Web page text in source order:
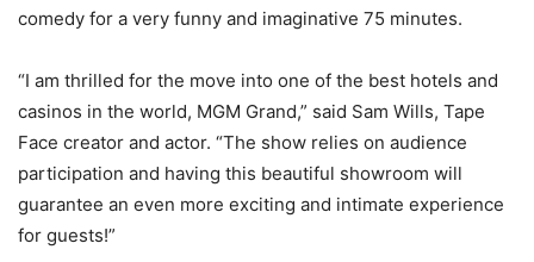
comedy for a very funny and imaginative 75 minutes.
“I am thrilled for the move into one of the best hotels and
casinos in the world, MGM Grand,” said Sam Wills, Tape
Face creator and actor. “The show relies on audience
participation and having this beautiful showroom will
guarantee an even more exciting and intimate experience
for guests!”